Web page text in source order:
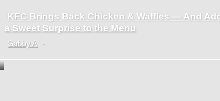
Section
Heading
KFC Brings Back Chicken & Waffles — And
a Sweet Surprise to the Menu
Gabby A -